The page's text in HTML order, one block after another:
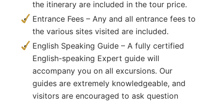
the itinerary are included in the tour price.
Entrance Fees – Any and all entrance fees to
the various sites visited are included.
English Speaking Guide – A fully certified
English-speaking Expert guide will
accompany you on all excursions. Our
guides are extremely knowledgeable, and
visitors are encouraged to ask question